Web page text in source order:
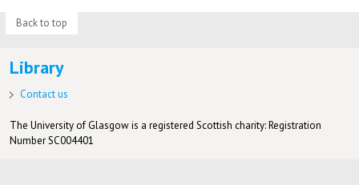
Back to top
Library
Contact us
The University of Glasgow is a registered Scottish charity: Registration
Number SC004401